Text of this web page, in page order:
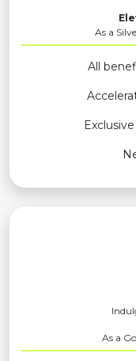
As a
All
As a